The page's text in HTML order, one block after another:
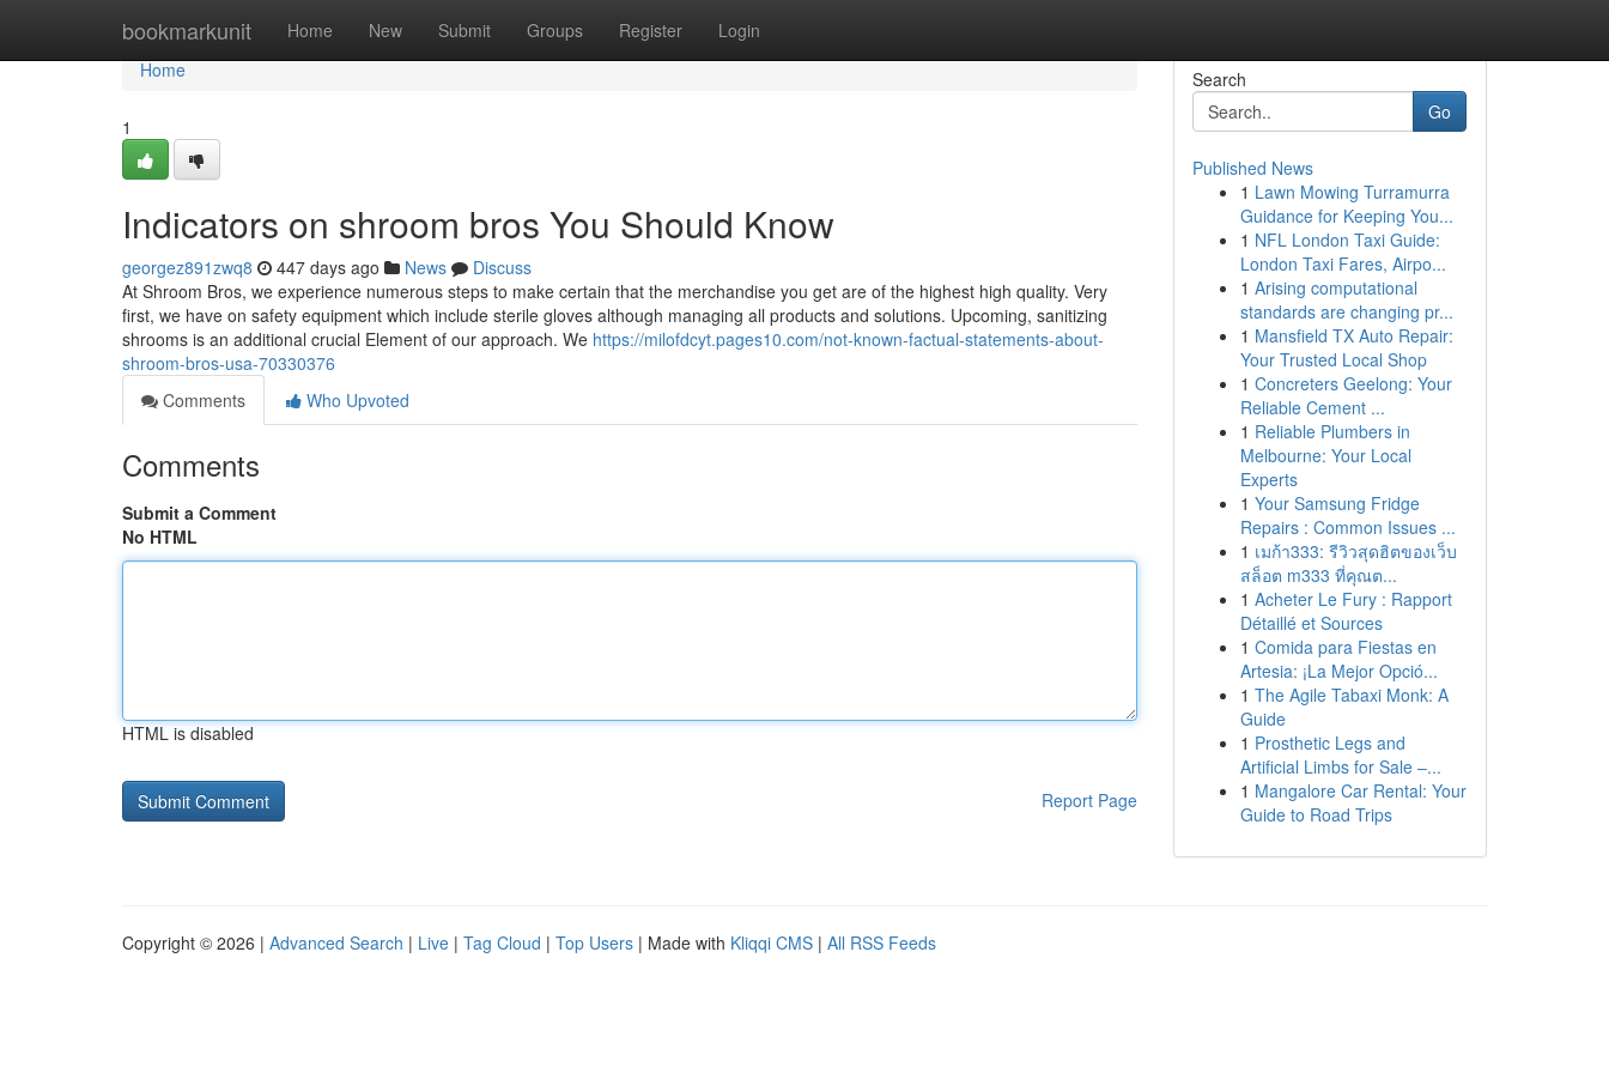
bookmarkunit Home New Submit Groups Register Login
Home
Home
1
Indicators on shroom bros You Should Know
georgez891zwq8 447 days ago News
Discuss
At Shroom Bros, we experience numerous steps to make certain that the merchandise you get are of the highest high quality. Very
first, we have on safety equipment which include sterile gloves although managing all products and solutions. Upcoming, sanitizing
shrooms is an additional crucial Element of our approach. We https://milofdcyt.pages10.com/not-known-factual-statements-about-
shroom-bros-usa-70330376
Comments
Who Upvoted
Comments
Submit a Comment
No HTML
HTML is disabled
Report Page
Search
Go
Published News
1 Lawn Mowing Turramurra
Guidance for Keeping You...
1 NFL London Taxi Guide:
London Taxi Fares, Airpo...
1 Arising computational
standards are changing pr...
1 Mansfield TX Auto Repair:
Your Trusted Local Shop
1 Concreters Geelong: Your
Reliable Cement ...
1 Reliable Plumbers in
Melbourne: Your Local
Experts
1 Your Samsung Fridge
Repairs : Common Issues ...
1 เมก้า333: รีวิวสุดฮิตของเว็บ
สล็อต m333 ที่คุณต...
1 Acheter Le Fury : Rapport
Détaillé et Sources
1 Comida para Fiestas en
Artesia: ¡La Mejor Opció...
1 The Agile Tabaxi Monk: A
Guide
1 Prosthetic Legs and
Artificial Limbs for Sale –...
1 Mangalore Car Rental: Your
Guide to Road Trips
Copyright © 2026 | Advanced Search | Live | Tag Cloud | Top Users | Made with Kliqqi CMS | All RSS Feeds